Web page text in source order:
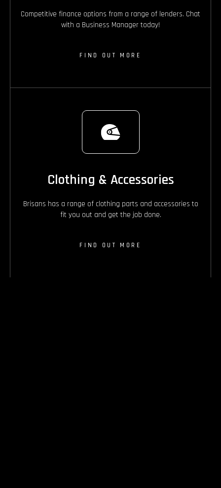
Competitive finance options from a range of lenders. Chat
with a Business Manager today!
FIND OUT MORE
Clothing & Accessories
Brisans has a range of clothing parts and accessories to
fit you out and get the job done.
FIND OUT MORE